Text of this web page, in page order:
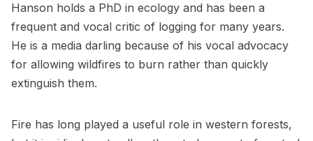
Hanson holds a PhD in ecology and has been a
frequent and vocal critic of logging for many years.
He is a media darling because of his vocal advocacy
for allowing wildfires to burn rather than quickly
extinguish them.
Fire has long played a useful role in western forests,